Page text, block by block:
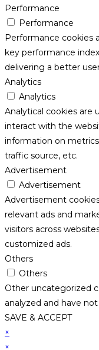
Performance
Performance
Performance cookies
key performance
delivering a better
Analytics
Analytics
Analytical cookies are
interact with the
information on
traffic source, etc.
Advertisement
Advertisement
Advertisement
relevant ads and
visitors across
customized ads.
Others
Others
Other uncategorized
analyzed and have
SAVE & ACCEPT
×
×